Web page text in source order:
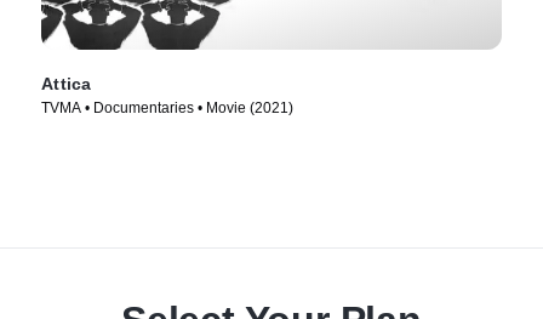
Attica
TVMA • Documentaries • Movie (2021)